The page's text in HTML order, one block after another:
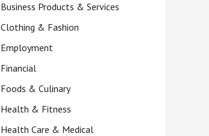
Business Products & Services
Clothing & Fashion
Employment
Financial
Foods & Culinary
Health & Fitness
Health Care & Medical